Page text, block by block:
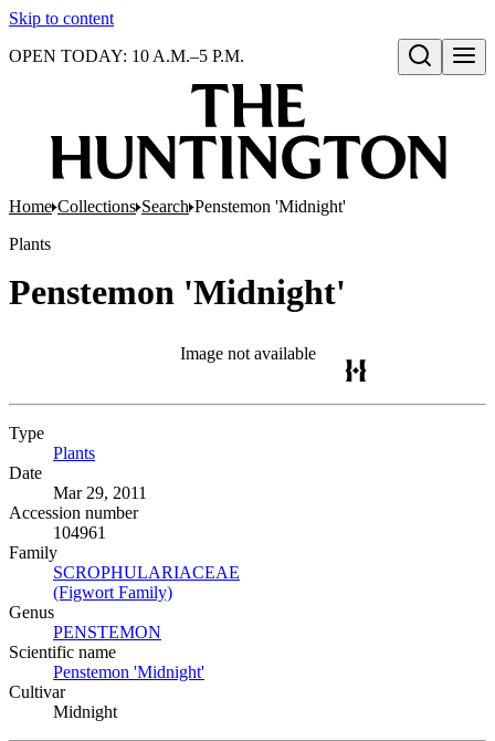
Skip to content
Open search
OPEN TODAY: 10 A.M.–5 P.M.
Home Collections Search Penstemon 'Midnight'
Plants
Penstemon 'Midnight'
Image not available
Type
Plants
Date
Mar 29, 2011
Accession number
104961
Family
SCROPHULARIACEAE
(Figwort Family)
Genus
PENSTEMON
Scientific name
Penstemon 'Midnight'
Cultivar
Midnight